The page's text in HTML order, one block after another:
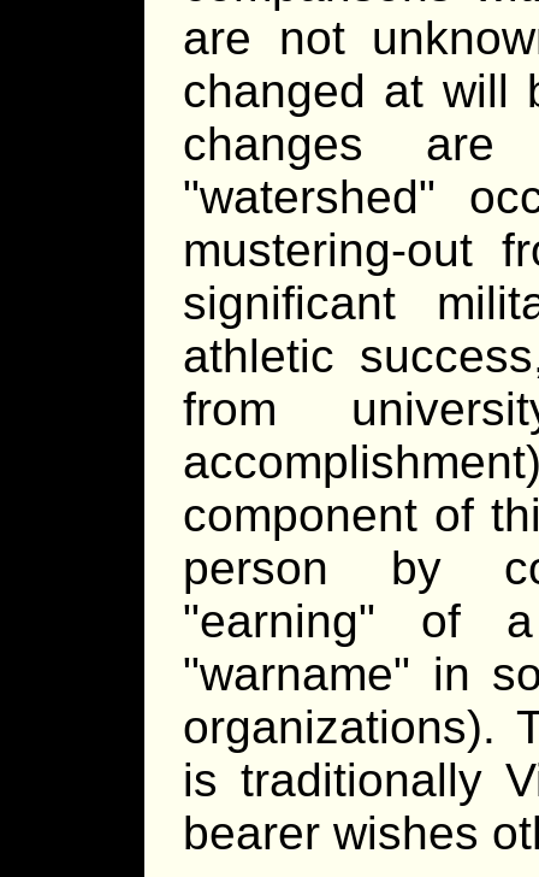
are not
changed at will
changes
watershed
mustering-out
significant
athletic
from
component of
person by
earning
of a
warname
in
organizations).
is traditionally
bearer wishes